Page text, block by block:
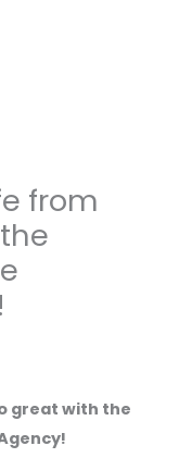
from
great with the